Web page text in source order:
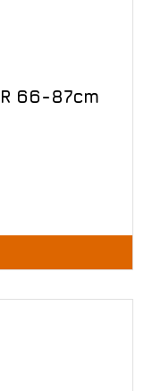
66-87cm